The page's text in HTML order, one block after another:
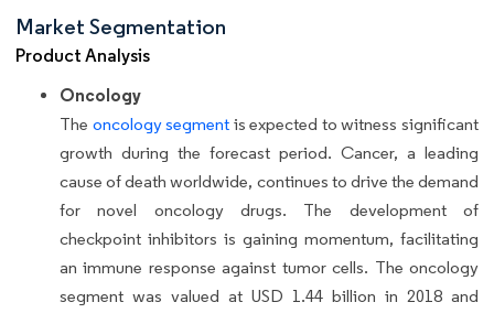
Market Segmentation
Product Analysis
Oncology
The oncology segment is expected to witness significant
growth during the forecast period. Cancer, a leading
cause of death worldwide, continues to drive the demand
for novel oncology drugs. The development of
checkpoint inhibitors is gaining momentum, facilitating
an immune response against tumor cells. The oncology
segment was valued at USD 1.44 billion in 2018 and